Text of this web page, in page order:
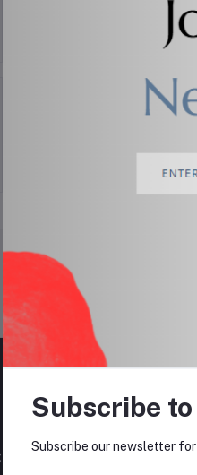
Add to cart
Men's Textured
$4.00
updates about Offers,
Subscribe
Subscribe our newsletter